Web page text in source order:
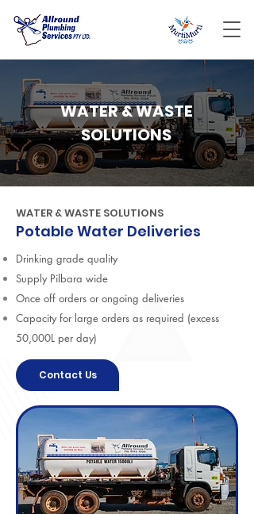
WATER & WASTE
SOLUTIONS
WATER & WASTE SOLUTIONS
Potable Water Deliveries
Drinking grade quality
Supply Pilbara wide
Once off orders or ongoing deliveries
Capacity for large orders as required (excess
50,000L per day)
Contact Us